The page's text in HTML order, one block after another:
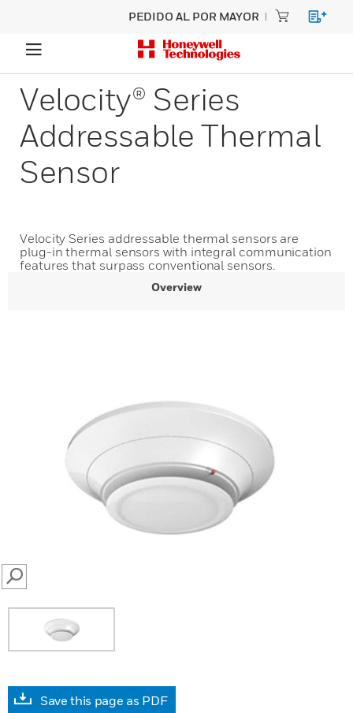
PEDIDO AL POR MAYOR
Velocity® Series
Addressable Thermal
Sensor
Velocity Series addressable thermal sensors are
plug-in thermal sensors with integral communication
features that surpass conventional sensors.
Overview
SEARCH
Save this page as PDF